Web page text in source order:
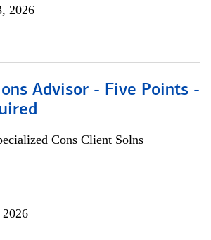
2026
Advisor - Five Points -
Cons Client Solns
2026